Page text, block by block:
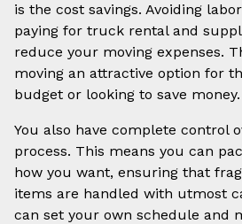
is the cost savings. Avoiding
paying for truck rental and
reduce your moving expenses.
moving an attractive option for
budget or looking to save money.
You also have complete control
process. This means you can
how you want, ensuring that
items are handled with utmost
can set your own schedule and